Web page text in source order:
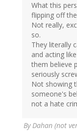
What this
flipping off
Not really,
so.
They literally
and acting
them believe
seriously
Not showing
someone's
not a hate
ByDahan (not